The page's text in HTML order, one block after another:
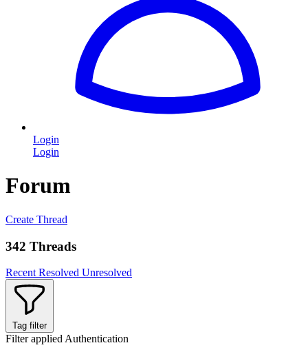
Login
Login
Forum
Create Thread
342 Threads
Recent Resolved Unresolved
Tag filter
Filter applied Authentication